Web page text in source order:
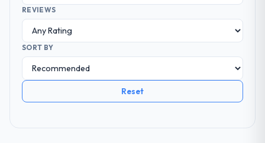
REVIEWS
SORT BY
Reset